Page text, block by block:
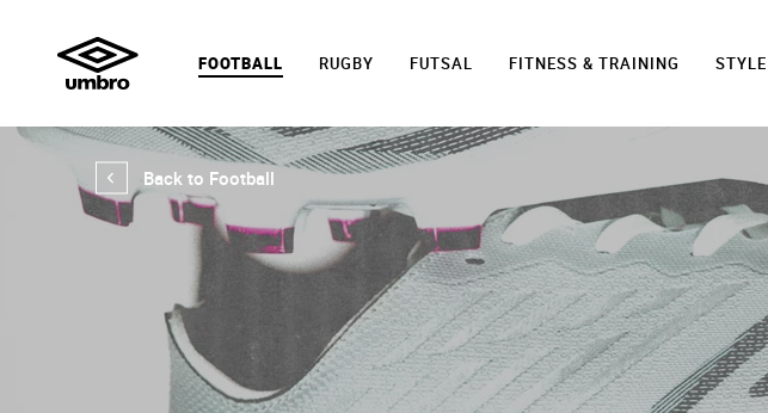
FOOTBALL RUGBY FUTSAL FITNESS & TRAINING STYLE
Back to Football